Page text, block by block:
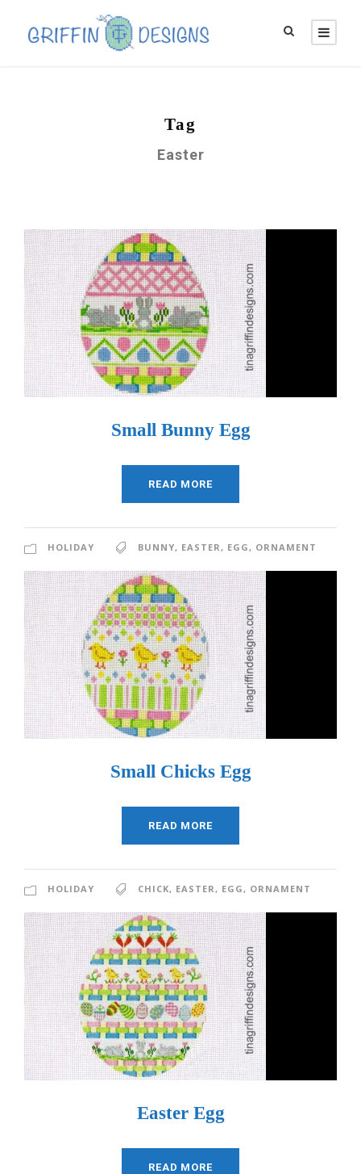
Tag
Easter
Small Bunny Egg
READ MORE
HOLIDAY BUNNY, EASTER , EGG , ORNAMENT
Small Chicks Egg
READ MORE
HOLIDAY CHICK, EASTER , EGG , ORNAMENT
Easter Egg
READ MORE